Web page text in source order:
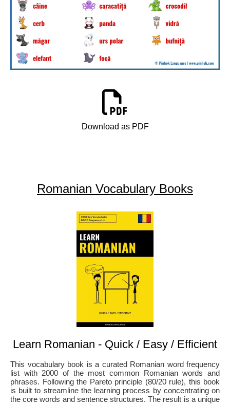
Download as PDF
Romanian Vocabulary Books
Learn Romanian - Quick / Easy / Efficient
This vocabulary book is a curated Romanian word frequency
list with 2000 of the most common Romanian words and
phrases. Following the Pareto principle (80/20 rule), this book
is built to streamline the learning process by concentrating on
the core words and sentence structures. The result is a unique